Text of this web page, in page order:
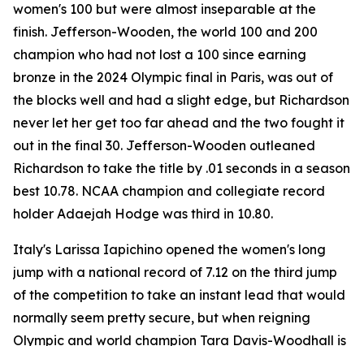
women's 100 but were almost inseparable at the
finish. Jefferson-Wooden, the world 100 and 200
champion who had not lost a 100 since earning
bronze in the 2024 Olympic final in Paris, was out of
the blocks well and had a slight edge, but Richardson
never let her get too far ahead and the two fought it
out in the final 30. Jefferson-Wooden outleaned
Richardson to take the title by .01 seconds in a season
best 10.78. NCAA champion and collegiate record
holder Adaejah Hodge was third in 10.80.
Italy's Larissa Iapichino opened the women's long
jump with a national record of 7.12 on the third jump
of the competition to take an instant lead that would
normally seem pretty secure, but when reigning
Olympic and world champion Tara Davis-Woodhall is